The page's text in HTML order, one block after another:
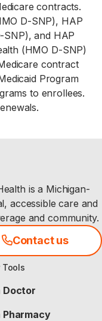
contracts.
D-SNP), HAP
SNP), and HAP
(HMO D-SNP)
contract
Program
to enrollees.
is a Michigan-
accessible care and
and community.
Contact us
Tools
Doctor
Pharmacy